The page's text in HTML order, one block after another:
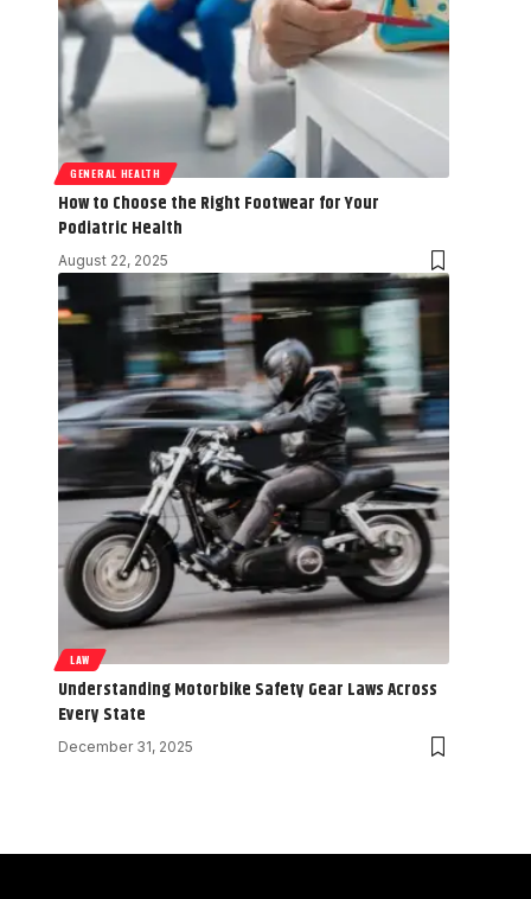
GENERAL HEALTH
How to Choose the Right Footwear for Your
Podiatric Health
August 22, 2025
LAW
Understanding Motorbike Safety Gear Laws Across
Every State
December 31, 2025